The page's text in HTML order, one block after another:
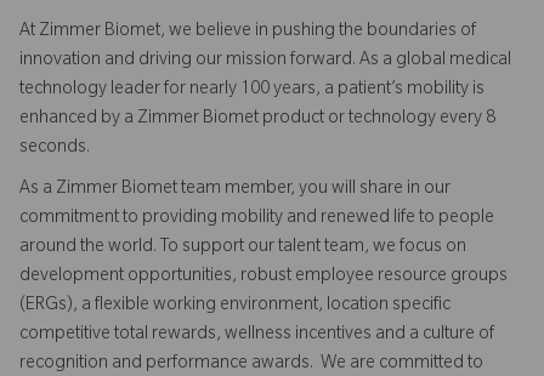
At Zimmer Biomet, we believe in pushing the boundaries of
innovation and driving our mission forward. As a global medical
technology leader for nearly 100 years, a patient’s mobility is
enhanced by a Zimmer Biomet product or technology every 8
seconds.
As a Zimmer Biomet team member, you will share in our
commitment to providing mobility and renewed life to people
around the world. To support our talent team, we focus on
development opportunities, robust employee resource groups
(ERGs), a flexible working environment, location specific
competitive total rewards, wellness incentives and a culture of
recognition and performance awards. We are committed to